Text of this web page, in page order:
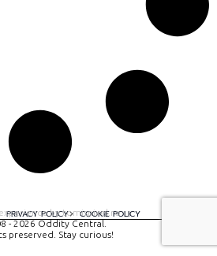
PRIVACY POLICY COOKIE POLICY
by tomispixel.ro
- 2026 Oddity Central.
preserved. Stay curious!